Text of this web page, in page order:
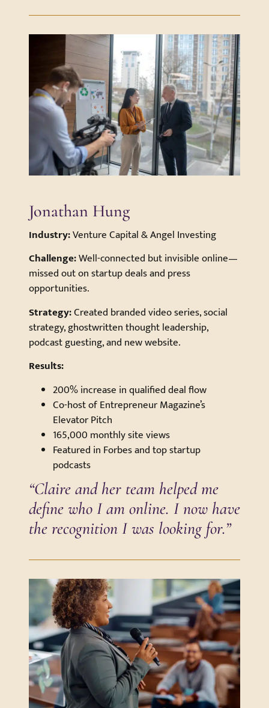
Jonathan Hung
Industry:Venture Capital & Angel Investing
Challenge:Well-connected but invisible online—
missed out on startup deals and press
opportunities.
Strategy:Created branded video series, social
strategy, ghostwritten thought leadership,
podcast guesting, and new website.
Results:
200% increase in qualified deal flow
Co-host of Entrepreneur Magazine’s
Elevator Pitch
165,000 monthly site views
Featured in Forbes and top startup
podcasts
“Claire and her team helped me
define who I am online. I now have
the recognition I was looking for.”